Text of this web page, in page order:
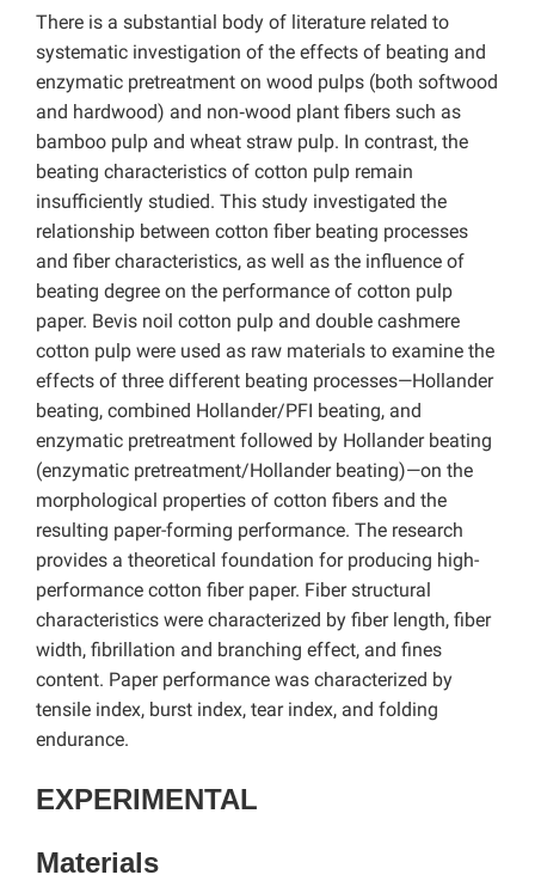
There is a substantial body of literature related to
systematic investigation of the effects of beating and
enzymatic pretreatment on wood pulps (both softwood
and hardwood) and non‑wood plant fibers such as
bamboo pulp and wheat straw pulp. In contrast, the
beating characteristics of cotton pulp remain
insufficiently studied. This study investigated the
relationship between cotton fiber beating processes
and fiber characteristics, as well as the influence of
beating degree on the performance of cotton pulp
paper. Bevis noil cotton pulp and double cashmere
cotton pulp were used as raw materials to examine the
effects of three different beating processes—Hollander
beating, combined Hollander/PFI beating, and
enzymatic pretreatment followed by Hollander beating
(enzymatic pretreatment/Hollander beating)—on the
morphological properties of cotton fibers and the
resulting paper-forming performance. The research
provides a theoretical foundation for producing high-
performance cotton fiber paper. Fiber structural
characteristics were characterized by fiber length, fiber
width, fibrillation and branching effect, and fines
content. Paper performance was characterized by
tensile index, burst index, tear index, and folding
endurance.
EXPERIMENTAL
Materials